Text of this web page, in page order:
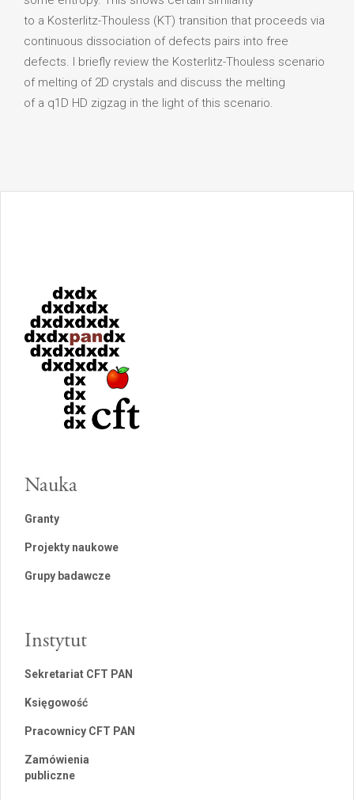
to a Kosterlitz-Thouless (KT) transition that proceeds via
continuous dissociation of defects pairs into free
defects. I briefly review the Kosterlitz-Thouless scenario
of melting of 2D crystals and discuss the melting
of a q1D HD zigzag in the light of this scenario.
Nauka
Granty
Projekty naukowe
Grupy badawcze
Instytut
Sekretariat CFT PAN
Księgowość
Pracownicy CFT PAN
Zamówienia
publiczne